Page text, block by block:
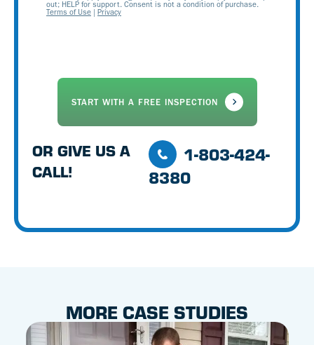
out; HELP for support. Consent is not a condition of purchase.
Terms of Use | Privacy
OR GIVE US A
CALL!
1-803-424-
8380
MORE CASE STUDIES